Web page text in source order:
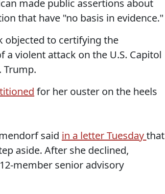
made public assertions about
that have "no basis in evidence."
objected to certifying the
violent attack on the U.S. Capitol
Trump.
for her ouster on the heels
said in a letter Tuesdaythat
aside. After she declined,
member senior advisory